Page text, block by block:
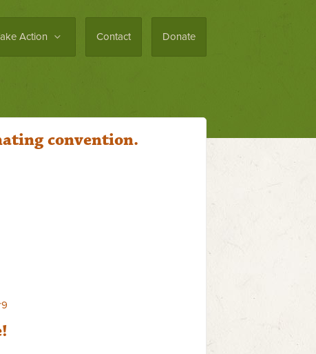
Action Contact Donate
convention.